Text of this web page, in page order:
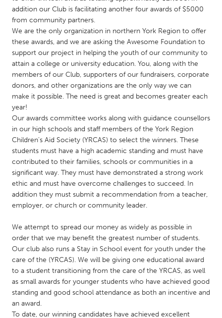
Kuala Lumpur
NETHERLANDS
Leiden
Rotterdam
Utrecht
QATAR
Qatar
SINGAPORE
Singapore
UNITED KINGDOM
UNITED STATES
Ann Arbor, MI
Austin, TX
Baltimore, MD
Boston, MA
Burlingame-San Mateo, CA
Cass Clay
Chicago, IL
Cleveland, OH
Detroit, MI
Durham, NC
addition our Club is facilitating another four awards of $5000
from community partners.
We are the only organization in northern York Region to offer
these awards, and we are asking the Awesome Foundation to
support our project in helping the youth of our community to
attain a college or university education. You, along with the
members of our Club, supporters of our fundraisers, corporate
donors, and other organizations are the only way we can
make it possible. The need is great and becomes greater each
year!
Our awards committee works along with guidance counsellors
in our high schools and staff members of the York Region
Children's Aid Society (YRCAS) to select the winners. These
students must have a high academic standing and must have
contributed to their families, schools or communities in a
significant way. They must have demonstrated a strong work
ethic and must have overcome challenges to succeed. In
addition they must submit a recommendation from a teacher,
employer, or church or community leader.
We attempt to spread our money as widely as possible in
order that we may benefit the greatest number of students.
Our club also runs a Stay in School event for youth under the
care of the (YRCAS). We will be giving one educational award
to a student transitioning from the care of the YRCAS, as well
as small awards for younger students who have achieved good
standing and good school attendance as both an incentive and
an award.
To date, our winning candidates have achieved excellent